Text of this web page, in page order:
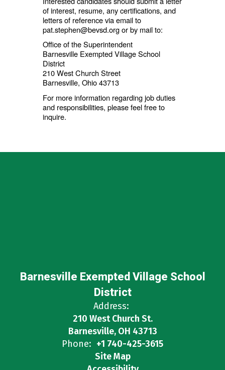
of interest, resume, any certifications, and
letters of reference via email to
pat.stephen@bevsd.org or by mail to:
Office of the Superintendent
Barnesville Exempted Village School
District
210 West Church Street
Barnesville, Ohio 43713
For more information regarding job duties
and responsibilities, please feel free to
inquire.
Barnesville Exempted Village School
District
Address:
210 West Church St.
Barnesville, OH 43713
Phone: +1 740-425-3615
Site Map